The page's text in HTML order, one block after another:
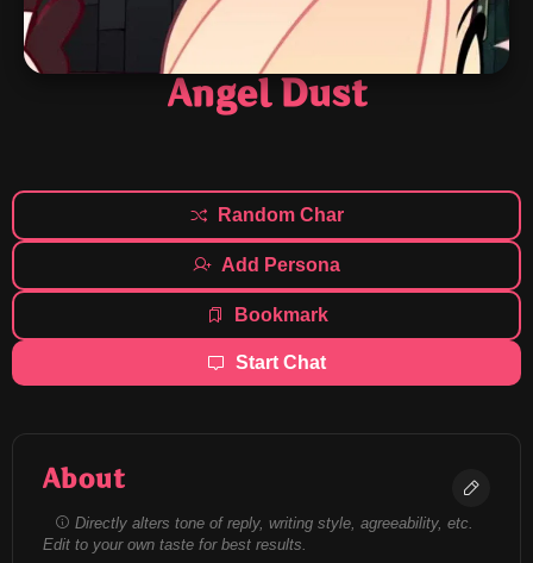
Angel Dust
Random Char
Add Persona
Bookmark
Start Chat
About
Directly alters tone of reply, writing style, agreeability, etc.
Edit to your own taste for best results.